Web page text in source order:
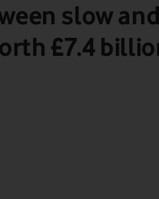
slow
£7.4